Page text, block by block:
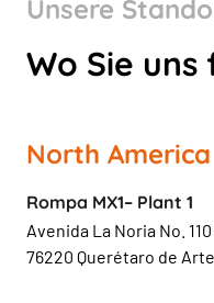
Unsere
Wo Sie uns
North America
Rompa MX1– Plant 1
Avenida La Noria No.
76220 Querétaro de